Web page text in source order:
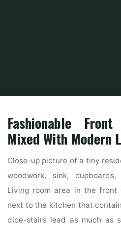
Home
Fashionable
Mixed With Modern
Close-up picture of a tiny
woodwork, sink,
Living room area in the
next to the kitchen that
dice-stairs lead as much as